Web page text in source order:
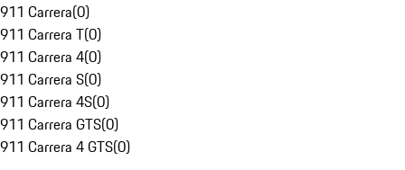
911 Carrera(0)
911 Carrera T(0)
911 Carrera 4(0)
911 Carrera S(0)
911 Carrera 4S(0)
911 Carrera GTS(0)
911 Carrera 4 GTS(0)